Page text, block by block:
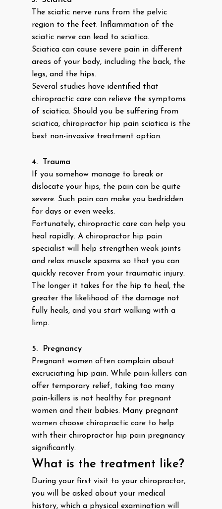
The sciatic nerve runs from the pelvic
region to the feet. Inflammation of the
sciatic nerve can lead to sciatica.
Sciatica can cause severe pain in different
areas of your body, including the back, the
legs, and the hips.
Several studies have identified that
chiropractic care can relieve the symptoms
of sciatica. Should you be suffering from
sciatica, chiropractor hip pain sciatica is the
best non-invasive treatment option.
4.
Trauma
If you somehow manage to break or
dislocate your hips, the pain can be quite
severe. Such pain can make you bedridden
for days or even weeks.
Fortunately, chiropractic care can help you
heal rapidly. A chiropractor hip pain
specialist will help strengthen weak joints
and relax muscle spasms so that you can
quickly recover from your traumatic injury.
The longer it takes for the hip to heal, the
greater the likelihood of the damage not
fully heals, and you start walking with a
limp.
5.
Pregnancy
Pregnant women often complain about
excruciating hip pain. While pain-killers can
offer temporary relief, taking too many
pain-killers is not healthy for pregnant
women and their babies. Many pregnant
women choose chiropractic care to help
with their chiropractor hip pain pregnancy
significantly.
What is the treatment like?
During your first visit to your chiropractor,
you will be asked about your medical
history, which a physical examination will